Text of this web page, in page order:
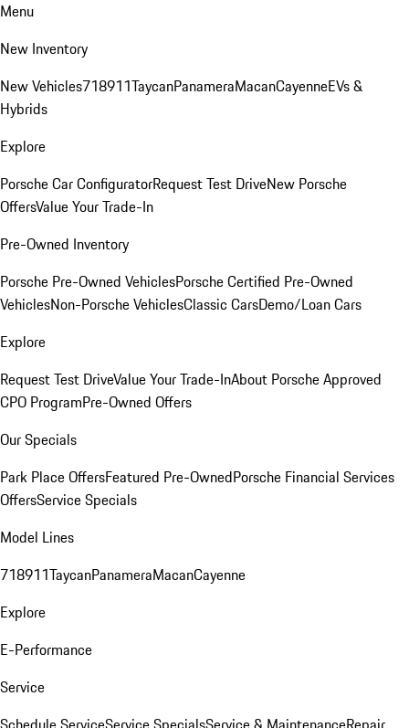
Menu
New Inventory
New Vehicles718911TaycanPanameraMacanCayenneEVs &
Hybrids
Explore
Porsche Car ConfiguratorRequest Test DriveNew Porsche
OffersValue Your Trade-In
Pre-Owned Inventory
Porsche Pre-Owned VehiclesPorsche Certified Pre-Owned
VehiclesNon-Porsche VehiclesClassic CarsDemo/Loan Cars
Explore
Request Test DriveValue Your Trade-InAbout Porsche Approved
CPO ProgramPre-Owned Offers
Our Specials
Park Place OffersFeatured Pre-OwnedPorsche Financial Services
OffersService Specials
Model Lines
718911TaycanPanameraMacanCayenne
Explore
E-Performance
Service